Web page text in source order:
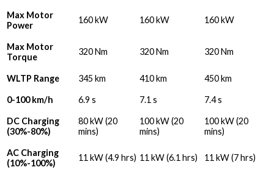
Max Motor
Power
160 kW 160 kW 160 kW
Max Motor
Torque
320 Nm 320 Nm 320 Nm
WLTP Range 345 km 410 km 450 km
0-100 km/h 6.9 s 7.1 s 7.4 s
DC Charging
(30%-80%)
80 kW (20
mins)
100 kW (20
mins)
100 kW (20
mins)
AC Charging
(10%-100%)
11 kW (4.9 hrs) 11 kW (6.1 hrs) 11 kW (7 hrs)